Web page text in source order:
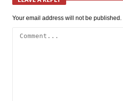
Your email address will not be published.